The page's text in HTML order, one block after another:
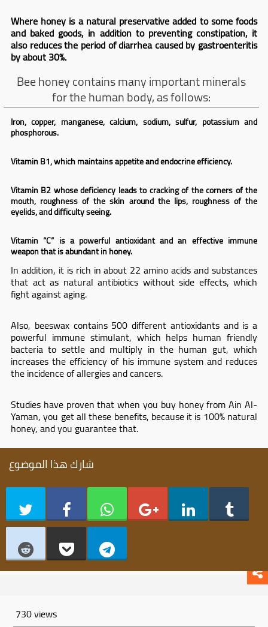
Where honey is a natural preservative added to some foods
and baked goods, in addition to preventing constipation, it
also reduces the period of diarrhea caused by gastroenteritis
by about 30%.
Bee honey contains many important minerals
for the human body, as follows:
Iron, copper, manganese, calcium, sodium, sulfur, potassium and
phosphorous.
Vitamin B1, which maintains appetite and endocrine efficiency.
Vitamin B2 whose deficiency leads to cracking of the corners of the
mouth, roughness of the skin around the lips, roughness of the
eyelids, and difficulty seeing.
Vitamin “C” is a powerful antioxidant and an effective immune
weapon that is abundant in honey.
In addition, it is rich in about 22 amino acids and substances
that act as natural antibiotics without side effects, which
fight against aging.
Also, beeswax contains 500 different antioxidants and is a
powerful immune stimulant, which helps human friendly
bacteria to settle and multiply in the human gut, which
increases the efficiency of his immune system and reduces
the incidence of allergies and cancers.
Studies have proven that when you buy honey from Ain Al-
Yaman, you get all these benefits, because it is 100% natural
honey, and you guarantee that.
شارك هذا الموضوع
730 views